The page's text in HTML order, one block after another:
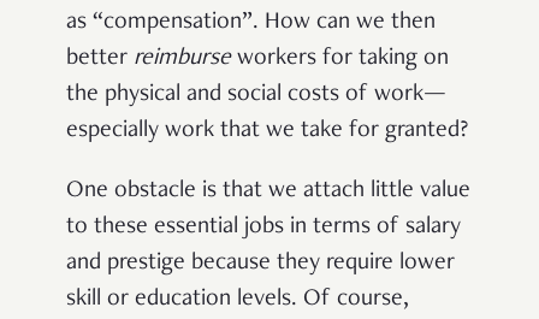
as “compensation”. How can we then
better reimburseworkers for taking on
the physical and social costs of work—
especially work that we take for granted?
One obstacle is that we attach little value
to these essential jobs in terms of salary
and prestige because they require lower
skill or education levels. Of course,